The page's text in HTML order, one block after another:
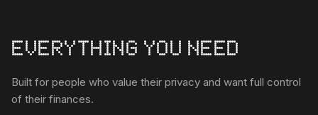
EVERYTHING YOU NEED
Built for people who value their privacy and want full control
of their finances.